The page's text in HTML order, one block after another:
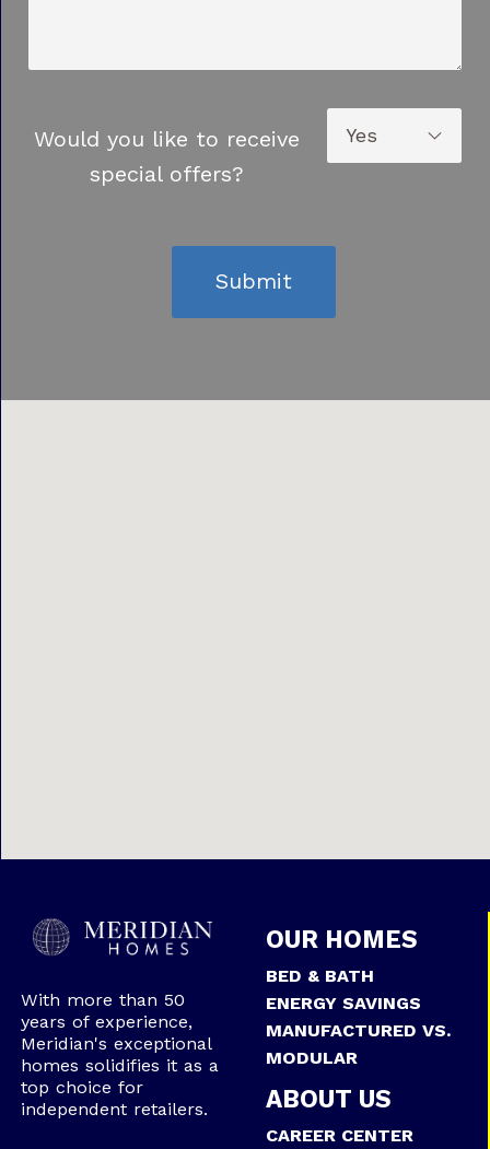
Would you like to receive
special offers?
Submit
With more than 50
years of experience,
Meridian's exceptional
homes solidifies it as a
top choice for
independent retailers.
OUR HOMES
BED & BATH
ENERGY SAVINGS
MANUFACTURED VS.
MODULAR
ABOUT US
CAREER CENTER